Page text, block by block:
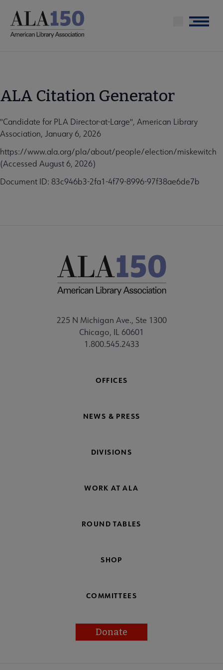
main
Menu
ALA Citation Generator
"Candidate for PLA Director-at-Large", American Library
Association, January 6, 2026
https://www.ala.org/pla/about/people/election/miskewitch
(Accessed August 6, 2026)
Document ID: 83c946b3-2fa1-4f79-8996-97f38ae6de7b
225 N Michigan Ave., Ste 1300
Chicago, IL 60601
1.800.545.2433
OFFICES
NEWS & PRESS
DIVISIONS
WORK AT ALA
ROUND TABLES
SHOP
COMMITTEES
Donate